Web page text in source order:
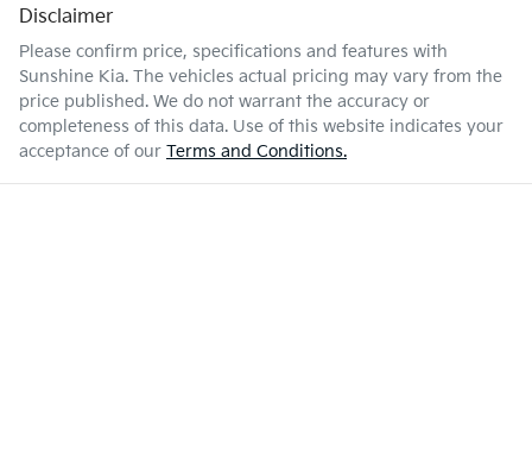
Disclaimer
Please confirm price, specifications and features with
Sunshine Kia. The vehicles actual pricing may vary from the
price published. We do not warrant the accuracy or
completeness of this data. Use of this website indicates your
acceptance of our Terms and Conditions.